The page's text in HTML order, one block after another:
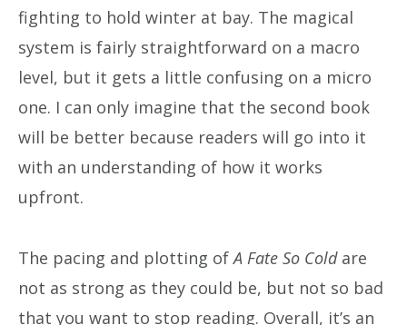
fighting to hold winter at bay. The magical
system is fairly straightforward on a macro
level, but it gets a little confusing on a micro
one. I can only imagine that the second book
will be better because readers will go into it
with an understanding of how it works
upfront.
The pacing and plotting ofA Fate So Coldare
not as strong as they could be, but not so bad
that you want to stop reading. Overall, it’s an